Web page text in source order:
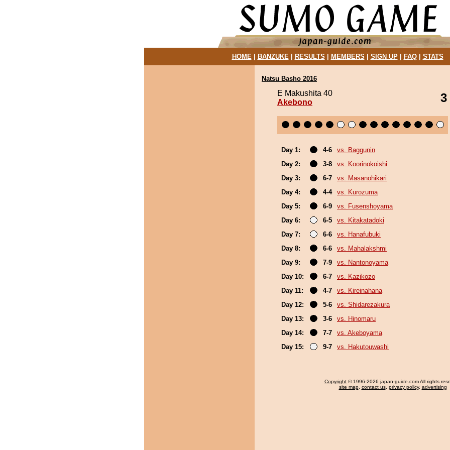
HOME| BANZUKE| RESULTS MEMBERS SIGN UP| FAQ| STATS
Natsu Basho 2016
E Makushita 40
Akebono
3
Day 1: 4-6
vs. Baggunin
Day 2:
3-8
vs. Koorinokoishi
Day 3:
6-7
vs. Masanohikari
Day 4:
4-4
vs. Kurozuma
Day 5:
6-9
vs. Fusenshoyama
Day 6:
6-5
vs. Kitakatadoki
Day 7:
6-6
vs. Hanafubuki
Day 8:
6-6
vs. Mahalakshmi
Day 9:
7-9
vs. Nantonoyama
Day 10:
6-7
vs. Kazikozo
Day 11:
4-7
vs. Kireinahana
Day 12:
5-6
vs. Shidarezakura
Day 13:
3-6
vs. Hinomaru
Day 14:
7-7
vs. Akeboyama
Day 15:
9-7 vs. Hakutouwashi
Copyright © 1996-2026 japan-guide.com All rights
site map, contact us, privacy policy, advertising